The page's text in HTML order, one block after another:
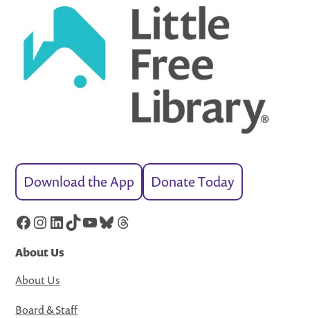
Download the App Donate Today
Facebook
Instagram
LinkedIn
TikTok
YouTube
Bluesky
Threads
About Us
About Us
Board & Staff